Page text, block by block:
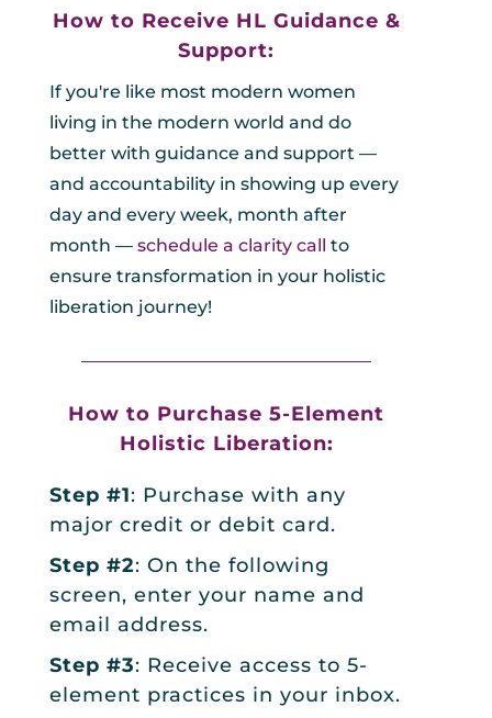
How to Receive HL Guidance &
Support:
If you're like most modern women
living in the modern world and do
better with guidance and support —
and accountability in showing up every
day and every week, month after
month — schedule a clarity call to
ensure transformation in your holistic
liberation journey!
How to Purchase 5-Element
Holistic Liberation:
Step #1: Purchase with any
major credit or debit card.
Step #2: On the following
screen, enter your name and
email address.
Step #3: Receive access to 5-
element practices in your inbox.